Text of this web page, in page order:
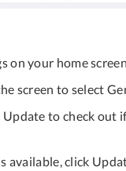
on your home screen.
screen to select
Update to check out
available, click